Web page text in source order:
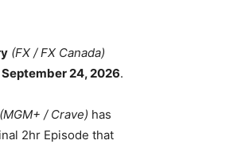
(FX / FX Canada)
September 24, 2026.
(MGM+ / Crave) has
2hr Episode that